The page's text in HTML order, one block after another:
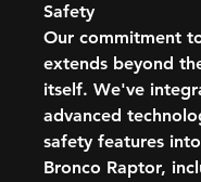
Safety
Our commitment
extends beyond
itself. We've
advanced
safety features
Bronco Raptor,